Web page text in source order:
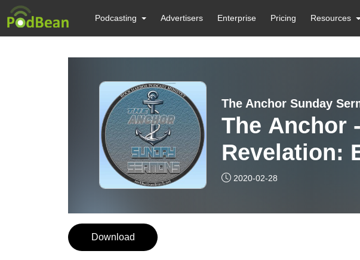
Podcasting Advertisers Enterprise Pricing Resources
The Anchor Sunday
The Anchor
Revelation:
”Thyatira:
2020-02-28
Download